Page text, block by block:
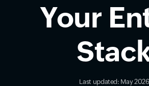
Your
Last updated: May 2026